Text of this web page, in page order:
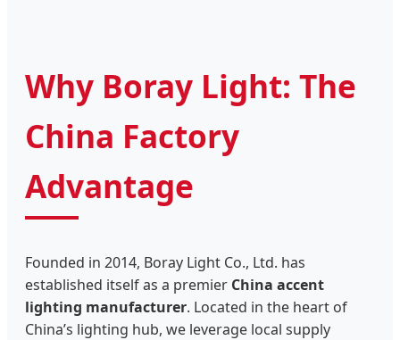
Why Boray Light: The
China Factory
Advantage
Founded in 2014, Boray Light Co., Ltd. has
established itself as a premier China accent
lighting manufacturer. Located in the heart of
China’s lighting hub, we leverage local supply